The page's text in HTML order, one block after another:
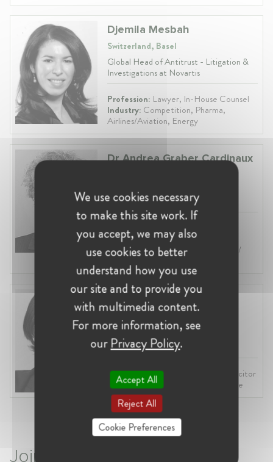
Djemila Mesbah
Switzerland, Basel
Global Head of Antitrust - Litigation &
Investigations at Novartis
Profession: Lawyer, In-House Counsel
Industry: Competition, Pharma,
Airlines/Aviation, Energy
Dr Andrea Graber Cardinaux
Vice Director at Swiss Competition
Commission (ComCo)
Profession:
Head of Division/Unit,
Economist
Industry: Competition, Regulatory /
Enforcement
Astrid Waser
Switzerland
Partner at Lenz & Staehelin
Profession:Lawyer, Attorney / Solicitor
Industry:Competition, Law Practice
Join the second of
We use cookies necessary
to make this site work. If
you accept, we may also
use cookies to better
understand how you use
our site and to provide you
with multimedia content.
For more information, see
ourPrivacy Policy.
Accept All
Reject All
Cookie Preferences